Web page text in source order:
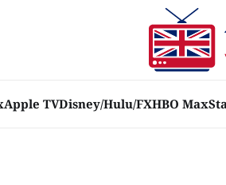
Apple TVDisney/Hulu/FXHBO Max